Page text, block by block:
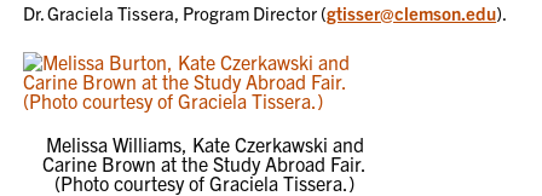
Dr. Graciela Tissera, Program Director (gtisser@clemson.edu).
Melissa Williams, Kate Czerkawski and
Carine Brown at the Study Abroad Fair.
(Photo courtesy of Graciela Tissera.)